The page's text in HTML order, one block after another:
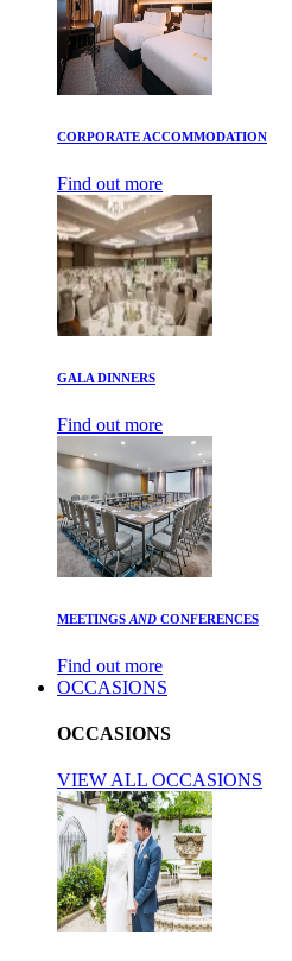
CORPORATE ACCOMMODATION
Find out more
GALA DINNERS
Find out more
MEETINGS AND CONFERENCES
Find out more
OCCASIONS
OCCASIONS
VIEW ALL OCCASIONS